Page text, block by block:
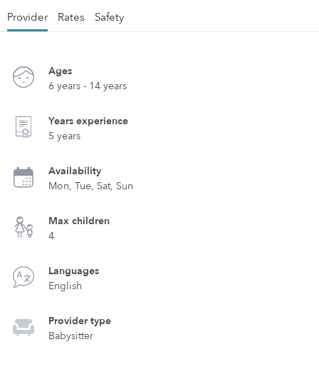
Provider Rates Safety
Ages
6 years - 14 years
Years experience
5 years
Availability
Mon, Tue, Sat, Sun
Max children
4
Languages
English
Provider type
Babysitter